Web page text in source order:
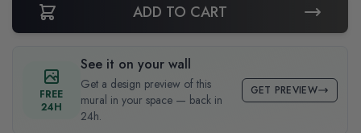
ADD TO CART
FREE
24H
See it on your wall
Get a design preview of this
mural in your space — back in
24h.
GET PREVIEW